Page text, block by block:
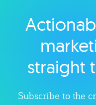
straight
Subscribe to the